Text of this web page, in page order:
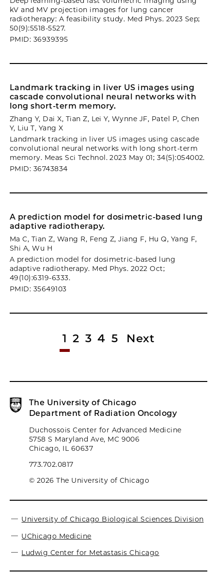
kV and MV projection images for lung cancer
radiotherapy: A feasibility study. Med Phys. 2023 Sep;
50(9):5518-5527.
PMID: 36939395
Landmark tracking in liver US images using
cascade convolutional neural networks with
long short-term memory.
Zhang Y, Dai X, Tian Z, Lei Y, Wynne JF, Patel P, Chen
Y, Liu T, Yang X
Landmark tracking in liver US images using cascade
convolutional neural networks with long short-term
memory. Meas Sci Technol. 2023 May 01; 34(5):054002.
PMID: 36743834
A prediction model for dosimetric-based lung
adaptive radiotherapy.
Ma C, Tian Z, Wang R, Feng Z, Jiang F, Hu Q, Yang F,
Shi A, Wu H
A prediction model for dosimetric-based lung
adaptive radiotherapy. Med Phys. 2022 Oct;
49(10):6319-6333.
PMID: 35649103
1 2 3 4 5 Next
The University of Chicago
Department of Radiation Oncology
Duchossois Center for Advanced Medicine
5758 S Maryland Ave, MC 9006
Chicago, IL 60637
773.702.0817
© 2026 The University of Chicago
University of Chicago Biological Sciences Division
UChicago Medicine
Ludwig Center for Metastasis Chicago